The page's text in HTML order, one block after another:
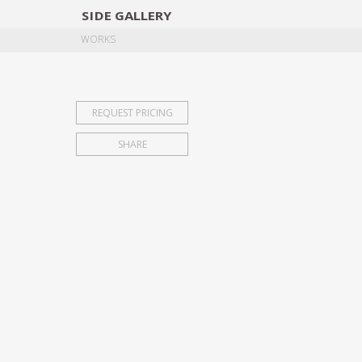
SIDE GALLERY
WORKS
REQUEST PRICING
SHARE